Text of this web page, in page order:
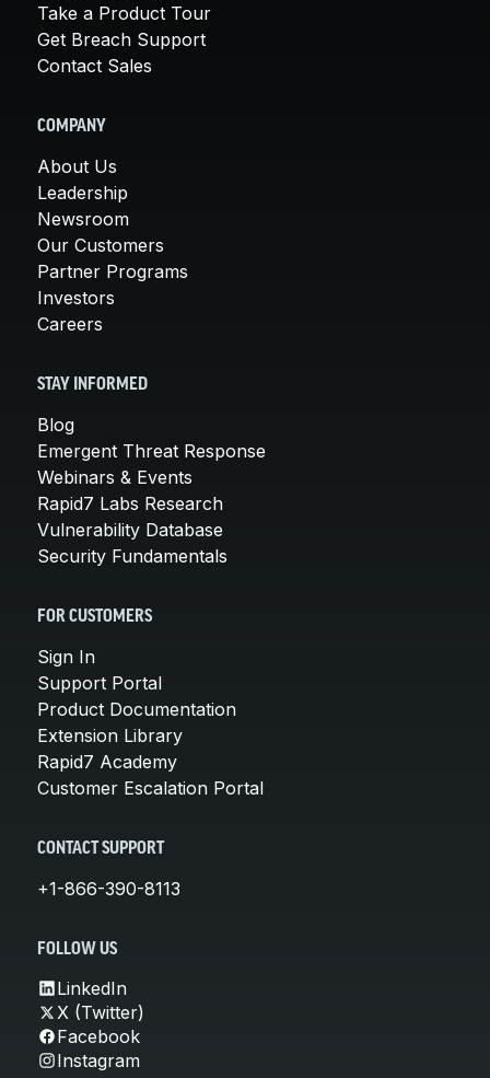
Take a Product Tour
Get Breach Support
Contact Sales
COMPANY
About Us
Leadership
Newsroom
Our Customers
Partner Programs
Investors
Careers
STAY INFORMED
Blog
Emergent Threat Response
Webinars & Events
Rapid7 Labs Research
Vulnerability Database
Security Fundamentals
FOR CUSTOMERS
Sign In
Support Portal
Product Documentation
Extension Library
Rapid7 Academy
Customer Escalation Portal
CONTACT SUPPORT
+1-866-390-8113
FOLLOW US
LinkedIn
X (Twitter)
Facebook
Instagram